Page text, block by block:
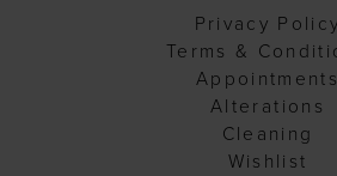
Privacy Policy
Terms &
Appointments
Alterations
Cleaning
Wishlist